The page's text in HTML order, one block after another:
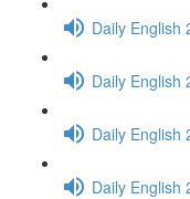
Daily English
Daily English
Daily English
Daily English